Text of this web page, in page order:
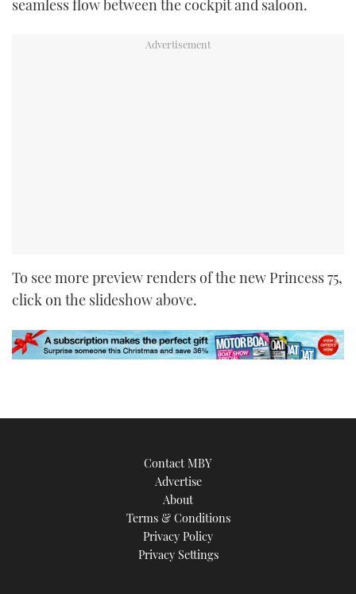
seamless flow between the cockpit and saloon.
To see more preview renders of the new Princess 75,
click on the slideshow above.
Contact MBY
Advertise
About
Terms & Conditions
Privacy Policy
Privacy Settings